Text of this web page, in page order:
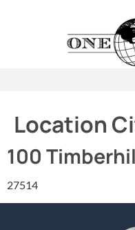
Location
100
27514